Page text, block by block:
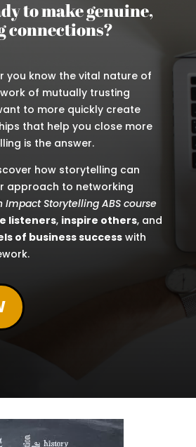
to make genuine,
connections?
you know the vital nature of
of mutually trusting
to more quickly create
that help you close more
is the answer.
how storytelling can
approach to networking
Impact Storytelling ABS course
listeners, inspire others, and
of business successwith